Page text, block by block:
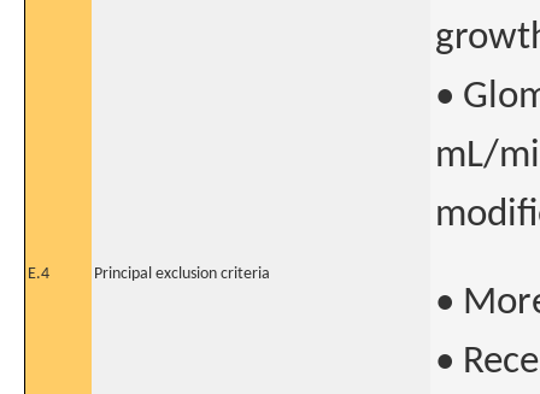
•
mL/
E.4 Principal exclusion criteria
•
•